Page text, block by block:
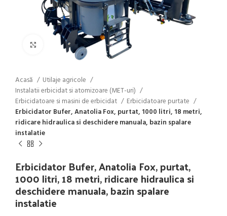
Click to enlarge
Acasă
Utilaje agricole
Instalatii erbicidat si atomizoare (MET-uri)
Erbicidatoare si masini de erbicidat
Erbicidatoare purtate
Erbicidator Bufer, Anatolia Fox, purtat, 1000 litri, 18 metri,
ridicare hidraulica si deschidere manuala, bazin spalare
instalatie
Erbicidator Bufer, Anatolia Fox, purtat,
1000 litri, 18 metri, ridicare hidraulica si
deschidere manuala, bazin spalare
instalatie